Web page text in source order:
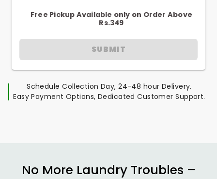
Free Pickup Available only on Order Above
Rs.349
SUBMIT
Schedule Collection Day, 24-48 hour Delivery.
Easy Payment Options, Dedicated Customer Support.
No More Laundry Troubles –